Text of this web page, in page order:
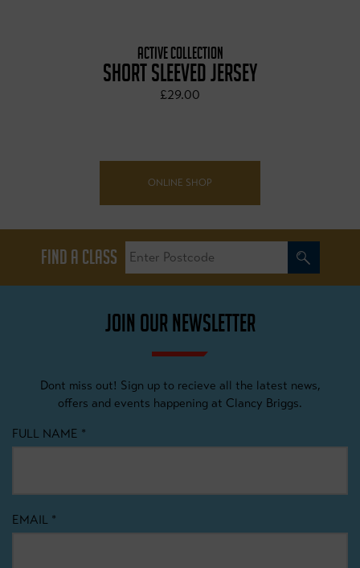
ACTIVE COLLECTION
SHORT SLEEVED JERSEY
£29.00
ONLINE SHOP
FIND A CLASS
JOIN OUR NEWSLETTER
Dont miss out! Sign up to recieve all the latest news,
offers and events happening at Clancy Briggs.
FULL NAME *
EMAIL *